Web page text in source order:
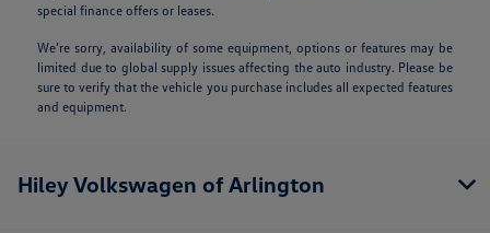
special finance offers or leases.
We’re sorry, availability of some equipment, options or features may be
limited due to global supply issues affecting the auto industry. Please be
sure to verify that the vehicle you purchase includes all expected features
and equipment.
Hiley Volkswagen of Arlington